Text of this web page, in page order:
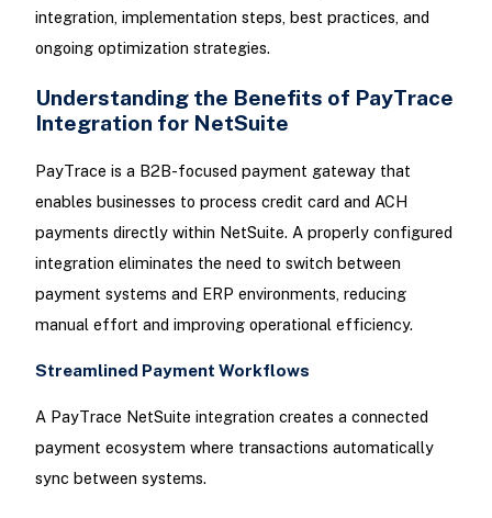
integration, implementation steps, best practices, and
ongoing optimization strategies.
Understanding the Benefits of PayTrace
Integration for NetSuite
PayTrace is a B2B-focused payment gateway that
enables businesses to process credit card and ACH
payments directly within NetSuite. A properly configured
integration eliminates the need to switch between
payment systems and ERP environments, reducing
manual effort and improving operational efficiency.
Streamlined Payment Workflows
A PayTrace NetSuite integration creates a connected
payment ecosystem where transactions automatically
sync between systems.